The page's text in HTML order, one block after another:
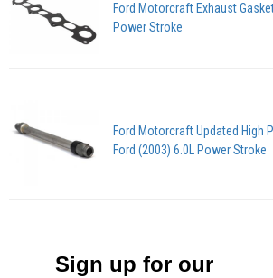
Ford Motorcraft Exhaust
Power Stroke
Ford Motorcraft Updated High
Ford (2003) 6.0L Power Stroke
Sign up for our